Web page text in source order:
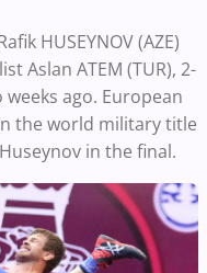
HUSEYNOV (AZE)
Aslan ATEM (TUR), 2-
ago. European
the world military title
in the final.